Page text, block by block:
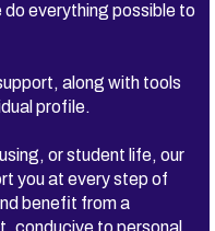
everything possible to
along with tools
profile.
or student life, our
you at every step of
benefit from a